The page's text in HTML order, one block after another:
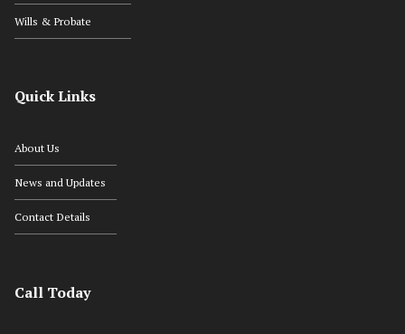
Wills & Probate
Quick Links
About Us
News and Updates
Contact Details
Call Today